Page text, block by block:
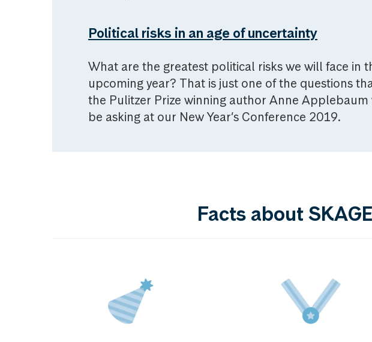
Political risks in an age of uncertainty
What are the greatest political risks we will face in
upcoming year? That is just one of the questions
the Pulitzer Prize winning author Anne Applebaum
be asking at our New Year’s Conference 2019.
Facts about